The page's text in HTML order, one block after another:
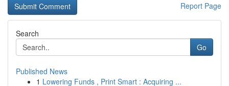
Report Page
Search
Go
Published News
1 Lowering Funds , Print Smart : Acquiring ...